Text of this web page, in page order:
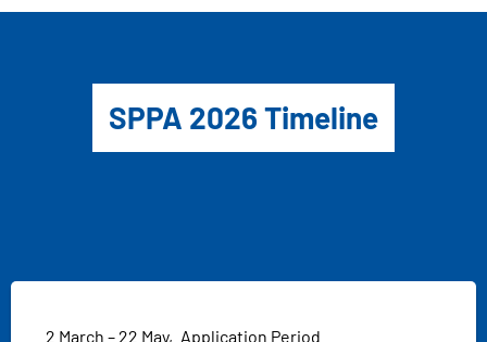
SPPA 2026 Timeline
2 March – 22 May, Application Period